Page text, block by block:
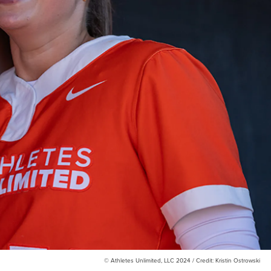
© Athletes Unlimited, LLC 2024 / Credit: Kristin Ostrowski